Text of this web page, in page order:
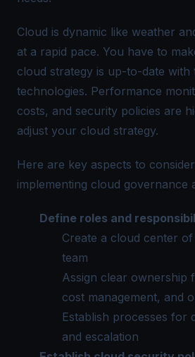
Cloud is dynamic like weather
at a rapid pace. You have to
cloud strategy is up-to-date with
technologies. Performance
costs, and security policies are
adjust your cloud strategy.
Here are key aspects to
implementing cloud governance
Define roles and
Create a cloud center
team
Assign clear ownership
cost management, and
Establish processes for
and escalation